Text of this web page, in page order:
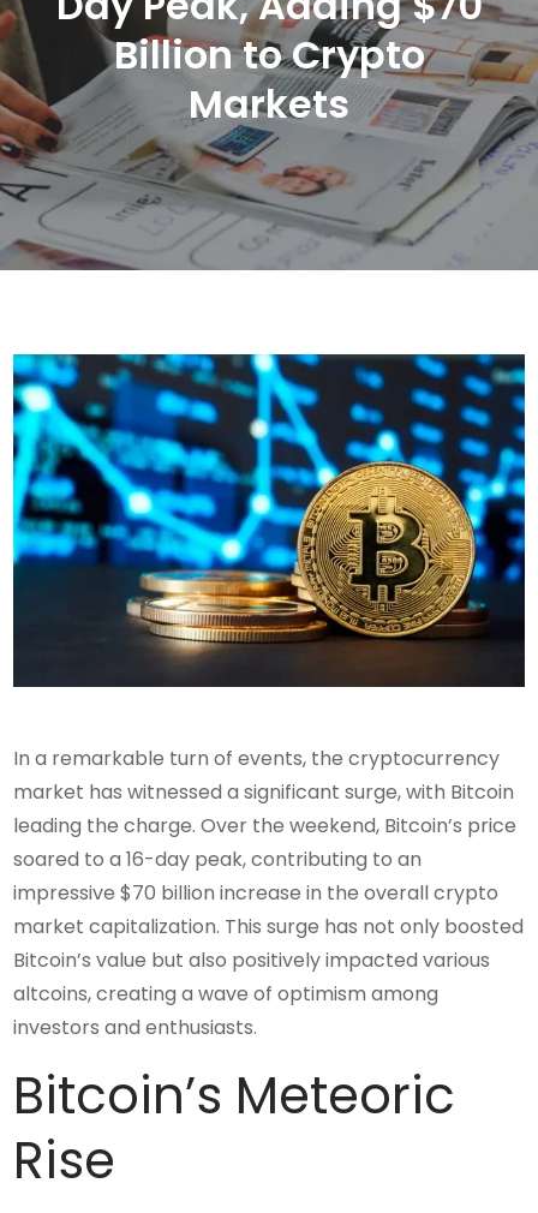
Billion to Crypto
Markets
In a remarkable turn of events, the cryptocurrency
market has witnessed a significant surge, with Bitcoin
leading the charge. Over the weekend, Bitcoin’s price
soared to a 16-day peak, contributing to an
impressive $70 billion increase in the overall crypto
market capitalization. This surge has not only boosted
Bitcoin’s value but also positively impacted various
altcoins, creating a wave of optimism among
investors and enthusiasts.
Bitcoin’s Meteoric
Rise